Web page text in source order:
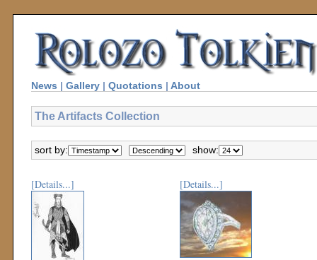
News | Gallery | Quotations | About
The Artifacts Collection
sort by: show:
[Details...] [Details...]